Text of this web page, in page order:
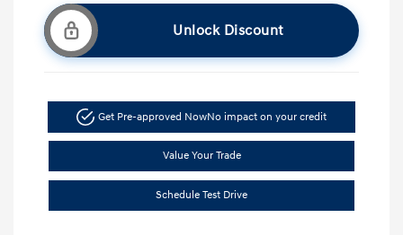
Unlock Discount
Get Pre-approved NowNo impact on your credit
Value Your Trade
Schedule Test Drive